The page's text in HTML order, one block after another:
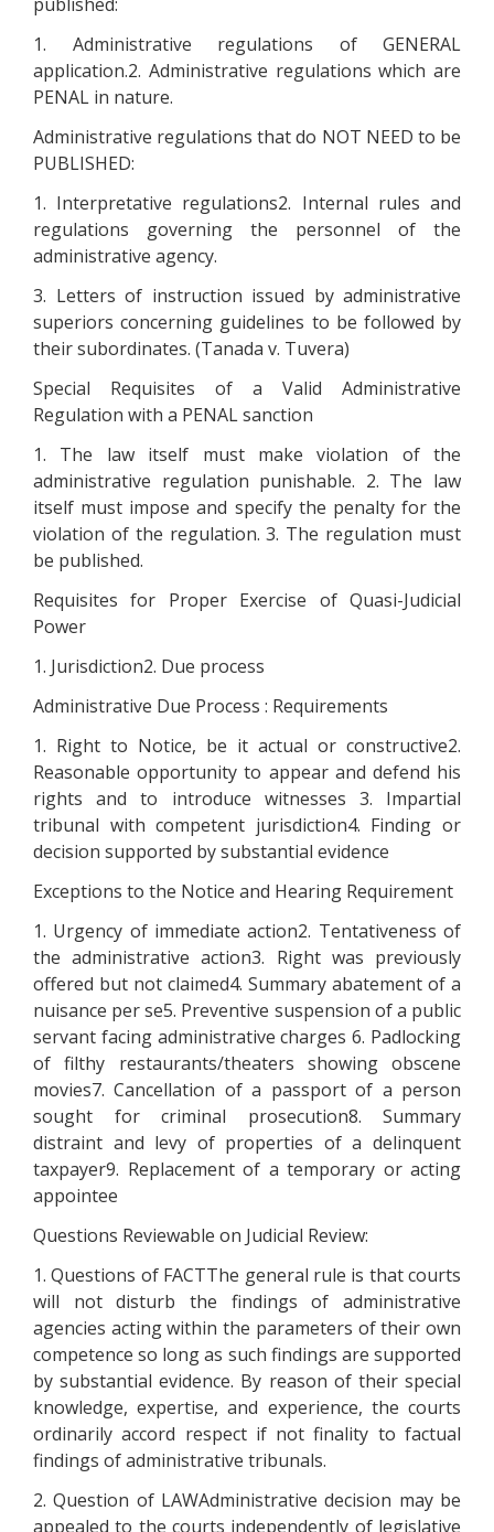
1. Administrative regulations of GENERAL
application.2. Administrative regulations which are
PENAL in nature.
Administrative regulations that do NOT NEED to be
PUBLISHED:
1. Interpretative regulations2. Internal rules and
regulations governing the personnel of the
administrative agency.
3. Letters of instruction issued by administrative
superiors concerning guidelines to be followed by
their subordinates. (Tanada v. Tuvera)
Special Requisites of a Valid Administrative
Regulation with a PENAL sanction
1. The law itself must make violation of the
administrative regulation punishable. 2. The law
itself must impose and specify the penalty for the
violation of the regulation. 3. The regulation must
be published.
Requisites for Proper Exercise of Quasi-Judicial
Power
1. Jurisdiction2. Due process
Administrative Due Process : Requirements
1. Right to Notice, be it actual or constructive2.
Reasonable opportunity to appear and defend his
rights and to introduce witnesses 3. Impartial
tribunal with competent jurisdiction4. Finding or
decision supported by substantial evidence
Exceptions to the Notice and Hearing Requirement
1. Urgency of immediate action2. Tentativeness of
the administrative action3. Right was previously
offered but not claimed4. Summary abatement of a
nuisance per se5. Preventive suspension of a public
servant facing administrative charges 6. Padlocking
of filthy restaurants/theaters showing obscene
movies7. Cancellation of a passport of a person
sought for criminal prosecution8. Summary
distraint and levy of properties of a delinquent
taxpayer9. Replacement of a temporary or acting
appointee
Questions Reviewable on Judicial Review:
1. Questions of FACTThe general rule is that courts
will not disturb the findings of administrative
agencies acting within the parameters of their own
competence so long as such findings are supported
by substantial evidence. By reason of their special
knowledge, expertise, and experience, the courts
ordinarily accord respect if not finality to factual
findings of administrative tribunals.
2. Question of LAWAdministrative decision may be
appealed to the courts independently of legislative